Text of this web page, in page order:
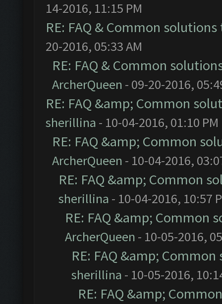
14-2016, 11:15 PM
RE: FAQ & Common
20-2016, 05:33 AM
RE: FAQ & Common
ArcherQueen - 09-20-2016,
RE: FAQ &amp; Common
sherillina - 10-04-2016, 01:10 PM
RE: FAQ &amp; Common
ArcherQueen - 10-04-2016,
RE: FAQ &amp; Common
sherillina - 10-04-2016, 10:57
RE: FAQ &amp;
ArcherQueen - 10-05-2016,
RE: FAQ &amp;
sherillina - 10-05-2016,
RE: FAQ &amp;